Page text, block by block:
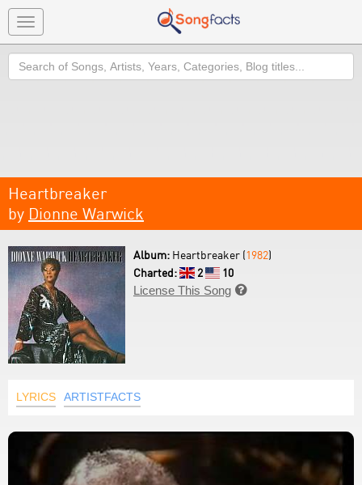
Toggle
navigation
Search
Heartbreaker
by Dionne Warwick
Album: Heartbreaker (1982)
Charted:
2
10
License This Song 
LYRICS ARTISTFACTS